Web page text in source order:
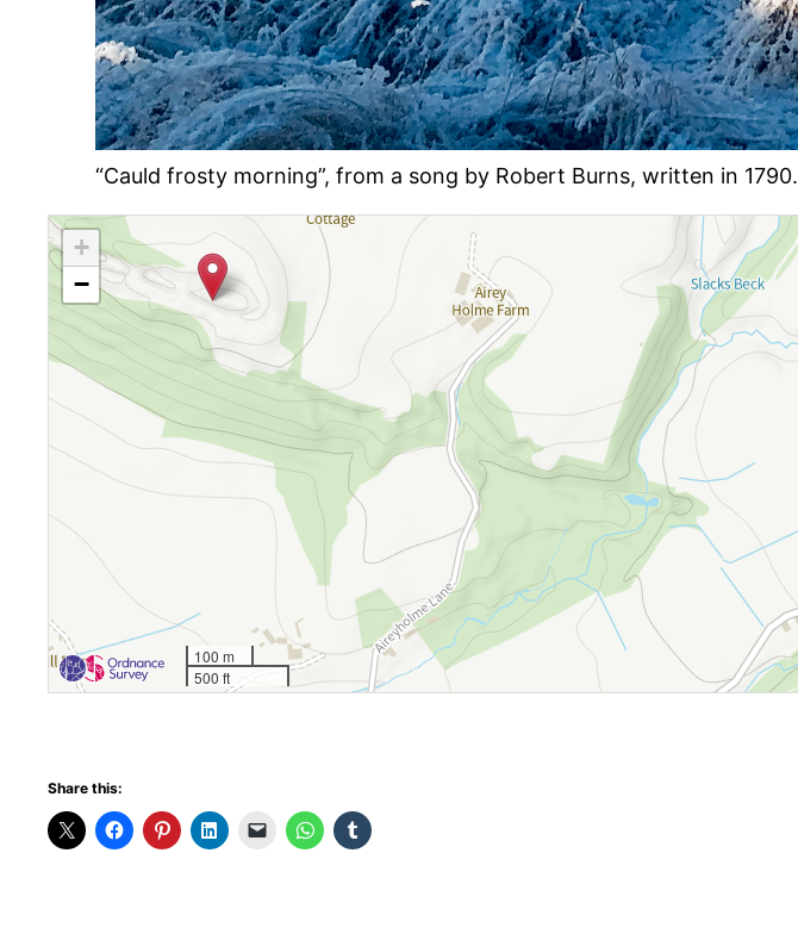
“Cauld frosty morning”, from a song by Robert Burns, written in 1790.
+
−
100 m
500 ft
Share this: